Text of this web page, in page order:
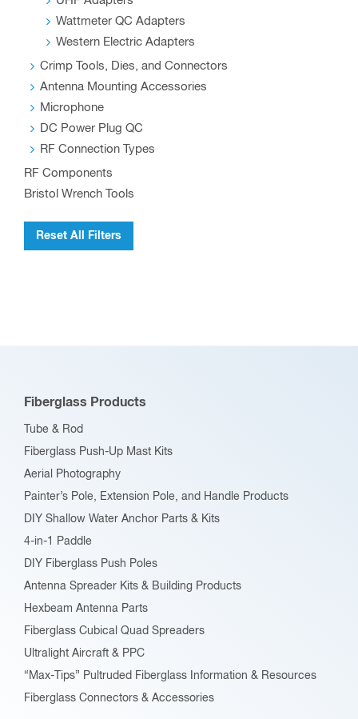
Wattmeter QC Adapters
Western Electric Adapters
Crimp Tools, Dies, and Connectors
Antenna Mounting Accessories
Microphone
DC Power Plug QC
RF Connection Types
RF Components
Bristol Wrench Tools
Reset All Filters
Fiberglass Products
Tube & Rod
Fiberglass Push-Up Mast Kits
Aerial Photography
Painter’s Pole, Extension Pole, and Handle Products
DIY Shallow Water Anchor Parts & Kits
4-in-1 Paddle
DIY Fiberglass Push Poles
Antenna Spreader Kits & Building Products
Hexbeam Antenna Parts
Fiberglass Cubical Quad Spreaders
Ultralight Aircraft & PPC
“Max-Tips” Pultruded Fiberglass Information & Resources
Fiberglass Connectors & Accessories